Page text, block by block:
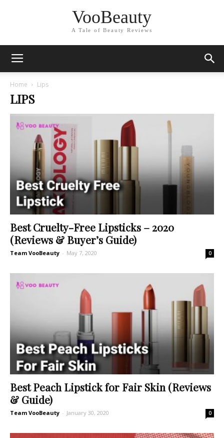
VooBeauty
A Tale of Beauty Reviews
Home Lips
LIPS
Best Cruelty-Free Lipsticks – 2020
(Reviews & Buyer’s Guide)
Team VooBeauty - May 7, 2020 0
Best Peach Lipstick for Fair Skin (Reviews
& Guide)
Team VooBeauty - January 30, 2020 0